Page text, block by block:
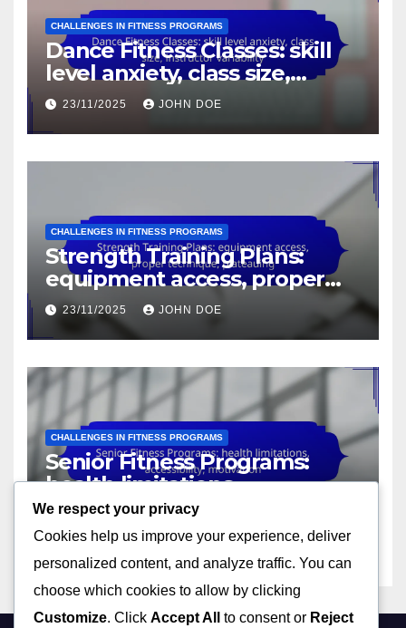
CHALLENGES IN FITNESS PROGRAMS
Dance Fitness Classes: skill
level anxiety, class size,
instructor variability
23/11/2025 JOHN DOE
CHALLENGES IN FITNESS PROGRAMS
Strength Training Plans:
equipment access, proper
technique, plateauing
23/11/2025 JOHN DOE
CHALLENGES IN FITNESS PROGRAMS
Senior Fitness Programs:
health limitations,
accessibility, motivation
23/11/2025 JOHN DOE
We respect your privacy
Cookies help us improve your experience, deliver
personalized content, and analyze traffic. You can
choose which cookies to allow by clicking
Customize. Click Accept All to consent or Reject